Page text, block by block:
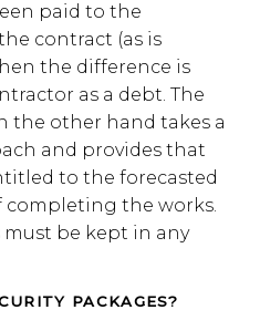
paid to the
contract (as is
the difference is
as a debt. The
the other hand takes a
and provides that
to the forecasted
completing the works.
be kept in any
PACKAGES?